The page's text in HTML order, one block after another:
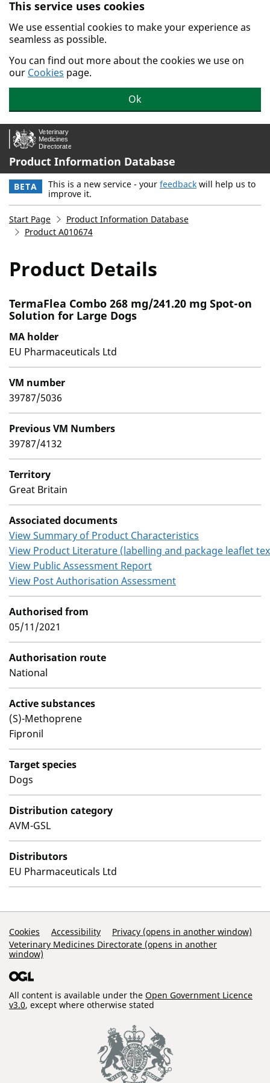
Skip to main content.
This service uses cookies
We use essential cookies to make your experience as
seamless as possible.
You can find out more about the cookies we use on
our Cookies page.
Ok
Product Information Database
BETA This is a new service - your feedback will help us to
improve it.
Start Page
Product Information Database
Product A010674
Product Details
TermaFlea Combo 268 mg/241.20 mg Spot-on
Solution for Large Dogs
MA holder
EU Pharmaceuticals Ltd
VM number
39787/5036
Previous VM Numbers
39787/4132
Territory
Great Britain
Associated documents
View Summary of Product Characteristics
View Product Literature (labelling and package leaflet
View Public Assessment Report
View Post Authorisation Assessment
Authorised from
05/11/2021
Authorisation route
National
Active substances
(S)-Methoprene
Fipronil
Target species
Dogs
Distribution category
AVM-GSL
Distributors
EU Pharmaceuticals Ltd
Support Links
Cookies Accessibility
Privacy (opens in another window)
Veterinary Medicines Directorate (opens in another
window)
All content is available under the Open Government Licence
v3.0, except where otherwise stated